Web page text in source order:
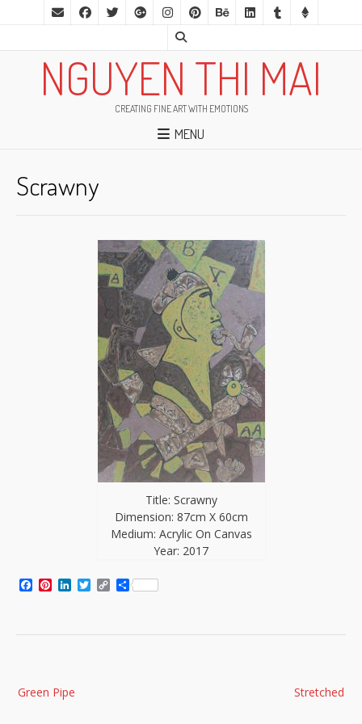
NGUYEN THI MAI
CREATING FINE ART WITH EMOTIONS
MENU
Scrawny
Title: Scrawny
Dimension: 87cm X 60cm
Medium: Acrylic On Canvas
Year: 2017
Facebook
Pinterest
LinkedIn
Twitter
CopyShare
navigation Stretched
Green Pipe